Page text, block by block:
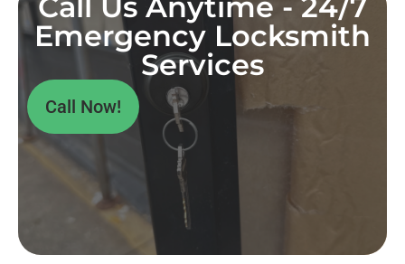
Emergency Locksmith
Services
Call Now!